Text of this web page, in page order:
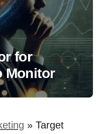
for
Monitor
» Target